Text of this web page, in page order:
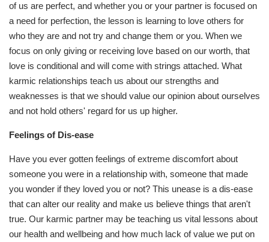
of us are perfect, and whether you or your partner is focused on
a need for perfection, the lesson is learning to love others for
who they are and not try and change them or you. When we
focus on only giving or receiving love based on our worth, that
love is conditional and will come with strings attached. What
karmic relationships teach us about our strengths and
weaknesses is that we should value our opinion about ourselves
and not hold others' regard for us up higher.
Feelings of Dis-ease
Have you ever gotten feelings of extreme discomfort about
someone you were in a relationship with, someone that made
you wonder if they loved you or not? This unease is a dis-ease
that can alter our reality and make us believe things that aren't
true. Our karmic partner may be teaching us vital lessons about
our health and wellbeing and how much lack of value we put on